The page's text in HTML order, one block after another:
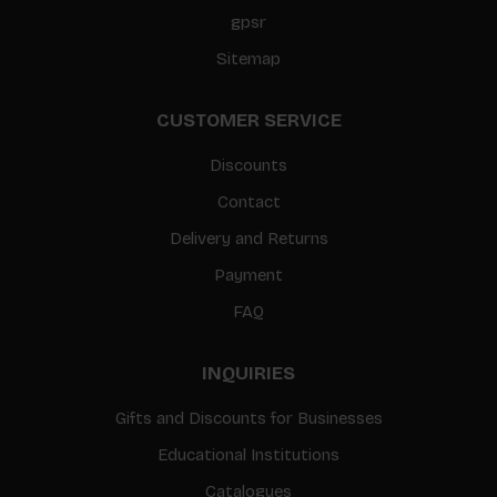
gpsr
Sitemap
CUSTOMER SERVICE
Discounts
Contact
Delivery and Returns
Payment
FAQ
INQUIRIES
Gifts and Discounts for Businesses
Educational Institutions
Catalogues